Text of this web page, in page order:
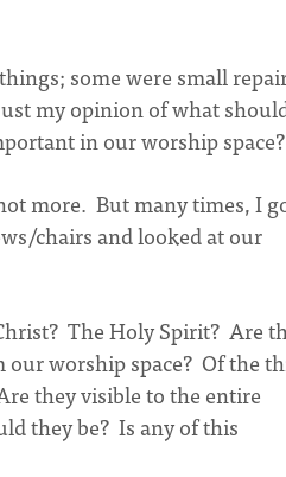
some were small
my opinion of what
in our worship
more. But many times, I
chairs and looked at our
The Holy Spirit? Are
worship space? Of the
they visible to the entire
they be? Is any of this